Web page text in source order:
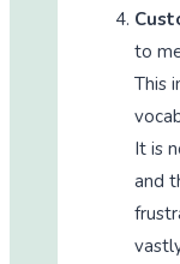
to
This
It is
and